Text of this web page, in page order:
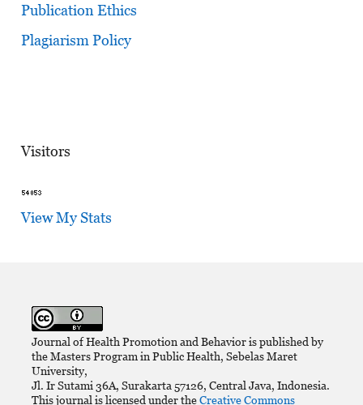
Publication Ethics
Plagiarism Policy
Visitors
View My Stats
Journal of Health Promotion and Behavior is published by
the Masters Program in Public Health, Sebelas Maret
University,
Jl. Ir Sutami 36A, Surakarta 57126, Central Java, Indonesia.
This journal is licensed under theCreative Commons